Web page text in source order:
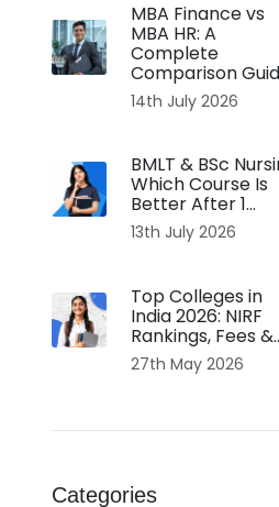
MBA Finance vs
MBA HR: A
Complete
Comparison
14th July 2026
BMLT & BSc
Which Course Is
Better After 1...
13th July 2026
Top Colleges in
India 2026: NIRF
Rankings, Fees
27th May 2026
Categories